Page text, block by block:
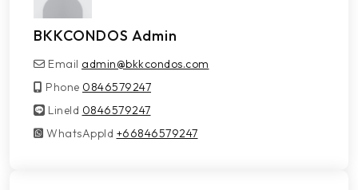
BKKCONDOS Admin
Email admin@bkkcondos.com
Phone 0846579247
LineId
LineId 0846579247
WhatsAppId
WhatsAppId +66846579247